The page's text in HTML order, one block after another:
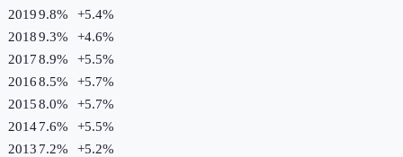
20199.8% +5.4%
20189.3% +4.6%
20178.9% +5.5%
20168.5% +5.7%
20158.0% +5.7%
20147.6% +5.5%
2013 7.2% +5.2%